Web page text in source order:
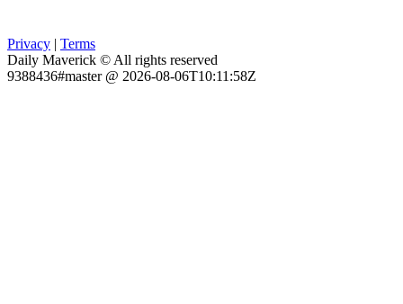
Privacy | Terms
Daily Maverick © All rights reserved
9388436#master @ 2026-08-06T10:11:58Z